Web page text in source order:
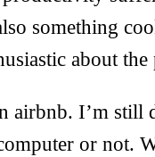
something
about
airbnb. I’m still
or not.